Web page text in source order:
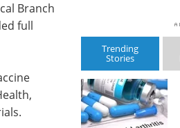
Branch
full
Trending
Stories